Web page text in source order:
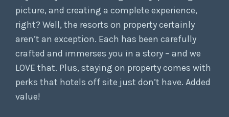
picture, and creating a complete experience,
right? Well, the resorts on property certainly
aren’t an exception. Each has been carefully
crafted and immerses you in a story – and we
LOVE that. Plus, staying on property comes with
perks that hotels off site just don’t have. Added
value!